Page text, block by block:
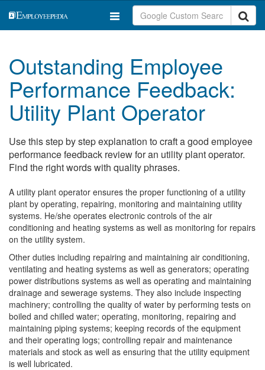
Outstanding Employee
Performance Feedback:
Utility Plant Operator
Use this step by step explanation to craft a good employee
performance feedback review for an utility plant operator.
Find the right words with quality phrases.
A utility plant operator ensures the proper functioning of a utility
plant by operating, repairing, monitoring and maintaining utility
systems. He/she operates electronic controls of the air
conditioning and heating systems as well as monitoring for repairs
on the utility system.
Other duties including repairing and maintaining air conditioning,
ventilating and heating systems as well as generators; operating
power distributions systems as well as operating and maintaining
drainage and sewerage systems. They also include inspecting
machinery; controlling the quality of water by performing tests on
boiled and chilled water; operating, monitoring, repairing and
maintaining piping systems; keeping records of the equipment
and their operating logs; controlling repair and maintenance
materials and stock as well as ensuring that the utility equipment
is well lubricated.